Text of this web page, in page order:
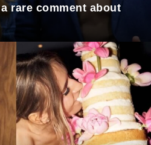
rare comment about